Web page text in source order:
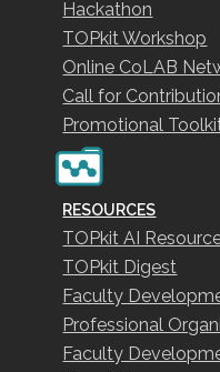
Hackathon
TOPkit Workshop
Online CoLAB
Call for
Promotional
RESOURCES
TOPkit AI
TOPkit Digest
Faculty
Professional
Faculty